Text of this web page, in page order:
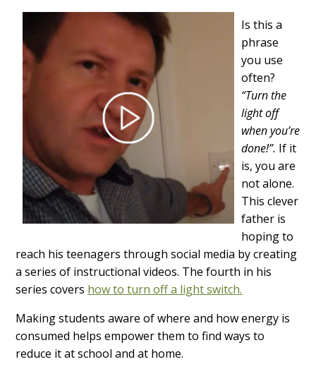
Is this a
phrase
you use
often?
“Turn the
light off
when you’re
done!”. If it
is, you are
not alone.
This clever
father is
hoping to
reach his teenagers through social media by creating
a series of instructional videos. The fourth in his
series covers how to turn off a light switch.
Making students aware of where and how energy is
consumed helps empower them to find ways to
reduce it at school and at home.